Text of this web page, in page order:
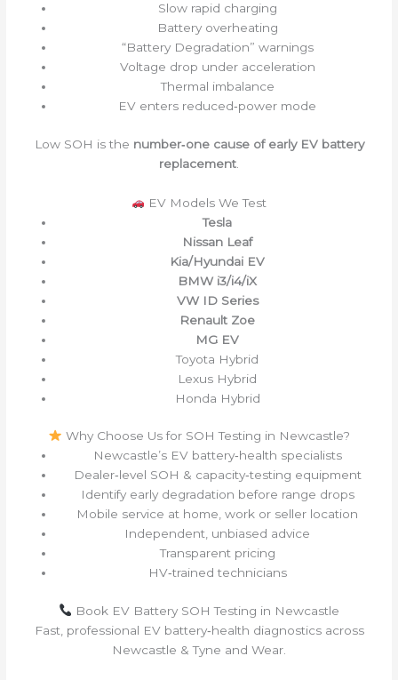
Slow rapid charging
Battery overheating
“Battery Degradation” warnings
Voltage drop under acceleration
Thermal imbalance
EV enters reduced‑power mode
Low SOH is the number‑one cause of early EV battery
replacement
EV Models We Test
Tesla
Nissan Leaf
Kia/Hyundai EV
BMW i3/i4/iX
VW ID Series
Renault Zoe
MG EV
Toyota Hybrid
Lexus Hybrid
Honda Hybrid
Why Choose Us for SOH Testing in Newcastle?
Newcastle’s EV battery‑health specialists
Dealer‑level SOH & capacity‑testing equipment
Identify early degradation before range drops
Mobile service at home, work or seller location
Independent, unbiased advice
Transparent pricing
HV‑trained technicians
Book EV Battery SOH Testing in Newcastle
Fast, professional EV battery‑health diagnostics across
Newcastle & Tyne and Wear.